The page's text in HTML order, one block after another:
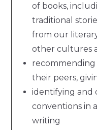
of books,
traditional
from our
other cultures
their peers,
identifying and
conventions in
writing